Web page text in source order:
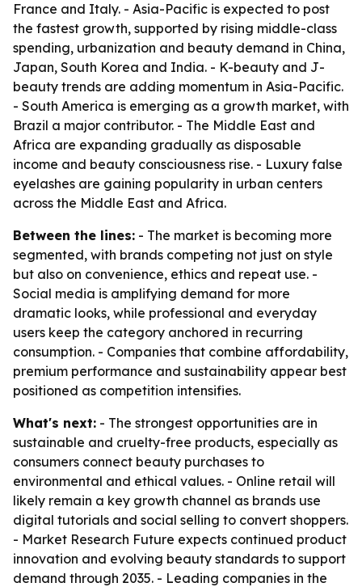
France and Italy. - Asia-Pacific is expected to post
the fastest growth, supported by rising middle-class
spending, urbanization and beauty demand in China,
Japan, South Korea and India. - K-beauty and J-
beauty trends are adding momentum in Asia-Pacific.
- South America is emerging as a growth market, with
Brazil a major contributor. - The Middle East and
Africa are expanding gradually as disposable
income and beauty consciousness rise. - Luxury false
eyelashes are gaining popularity in urban centers
across the Middle East and Africa.
Between the lines: - The market is becoming more
segmented, with brands competing not just on style
but also on convenience, ethics and repeat use. -
Social media is amplifying demand for more
dramatic looks, while professional and everyday
users keep the category anchored in recurring
consumption. - Companies that combine affordability,
premium performance and sustainability appear best
positioned as competition intensifies.
What's next: - The strongest opportunities are in
sustainable and cruelty-free products, especially as
consumers connect beauty purchases to
environmental and ethical values. - Online retail will
likely remain a key growth channel as brands use
digital tutorials and social selling to convert shoppers.
- Market Research Future expects continued product
innovation and evolving beauty standards to support
demand through 2035. - Leading companies in the